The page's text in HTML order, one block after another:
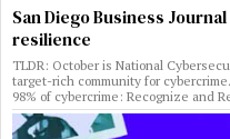
San Diego Business
resilience
TLDR: October is National
target-rich community for
98% of cybercrime: Recognize and